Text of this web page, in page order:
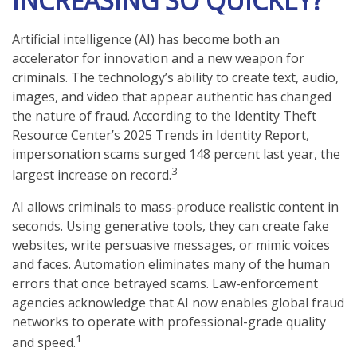
Artificial intelligence (AI) has become both an
accelerator for innovation and a new weapon for
criminals. The technology’s ability to create text, audio,
images, and video that appear authentic has changed
the nature of fraud. According to the Identity Theft
Resource Center’s 2025 Trends in Identity Report,
impersonation scams surged 148 percent last year, the
largest increase on record.3
AI allows criminals to mass-produce realistic content in
seconds. Using generative tools, they can create fake
websites, write persuasive messages, or mimic voices
and faces. Automation eliminates many of the human
errors that once betrayed scams. Law-enforcement
agencies acknowledge that AI now enables global fraud
networks to operate with professional-grade quality
and speed.1